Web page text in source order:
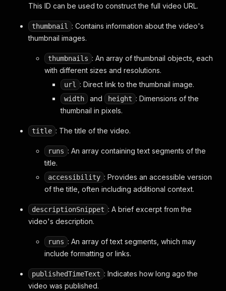
"lengthText": {
"accessibilityData": {
},
"simpleText"
"9:46"
"viewCountText":
{
"simpleText": "265 views"
"navigationEndpoint":
"clickTrackingParams"
"commandMetadata": {
"url": "/watch?v=qs16BDaPQjc",
"rootVe":
3832
}
"watchEndpoint":
"videoId": "qs16BDaPQjc"
"watchEndpointSupportedOnesieConfig"
"commonConfig":
{
"url"
}
}
This ID can be used to construct the full video URL.
thumbnail
: Contains information about the video's
thumbnail images.
thumbnails : An array of thumbnail objects, each
with different sizes and resolutions.
url : Direct link to the thumbnail image.
width and height : Dimensions of the
thumbnail in pixels.
title : The title of the video.
runs : An array containing text segments of the
title.
accessibility : Provides an accessible version
of the title, often including additional context.
descriptionSnippet : A brief excerpt from the
video's description.
runs : An array of text segments, which may
include formatting or links.
publishedTimeText : Indicates how long ago the
video was published.